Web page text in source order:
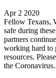
Apr 2 2020
Fellow Texans,
safe during
partners
working hard to
resources.
the